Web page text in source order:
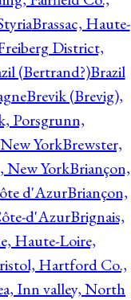
Brassac, Haute-
District,
(Bertrand?)Brazil
Brevik (Brevig),
Porsgrunn,
YorkBrewster,
New YorkBriançon,
d'AzurBriançon,
d'AzurBrignais,
Haute-Loire,
Hartford Co.,
Inn valley, North